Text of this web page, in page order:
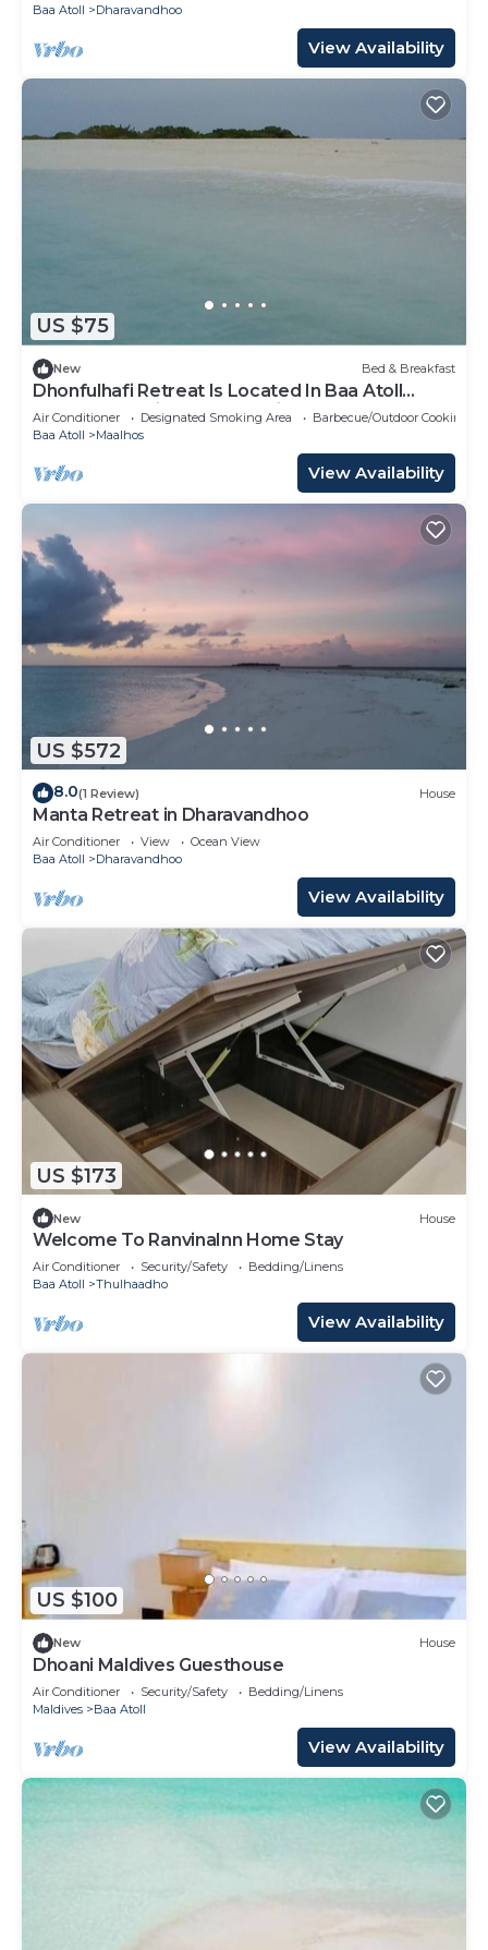
Baa Atoll Dharavandhoo
View Availability
US $75
New Bed & Breakfast
Dhonfulhafi Retreat Is Located In Baa Atoll
Maalhos, Maldives Near Hanifaru Bay.
Air Conditioner Designated Smoking Area
Barbecue/Outdoor Cooking
Baa Atoll
Maalhos
View Availability
US $572
8.0(1 Review) House
Manta Retreat in Dharavandhoo
Air Conditioner View
Ocean View
Baa Atoll
Dharavandhoo
View Availability
US $173
New House
Welcome To RanvinaInn Home Stay
Air Conditioner Security/Safety
Bedding/Linens
Baa Atoll
Thulhaadho
View Availability
US $100
New House
Dhoani Maldives Guesthouse
Air Conditioner Security/Safety
Bedding/Linens
Maldives
Baa Atoll
View Availability